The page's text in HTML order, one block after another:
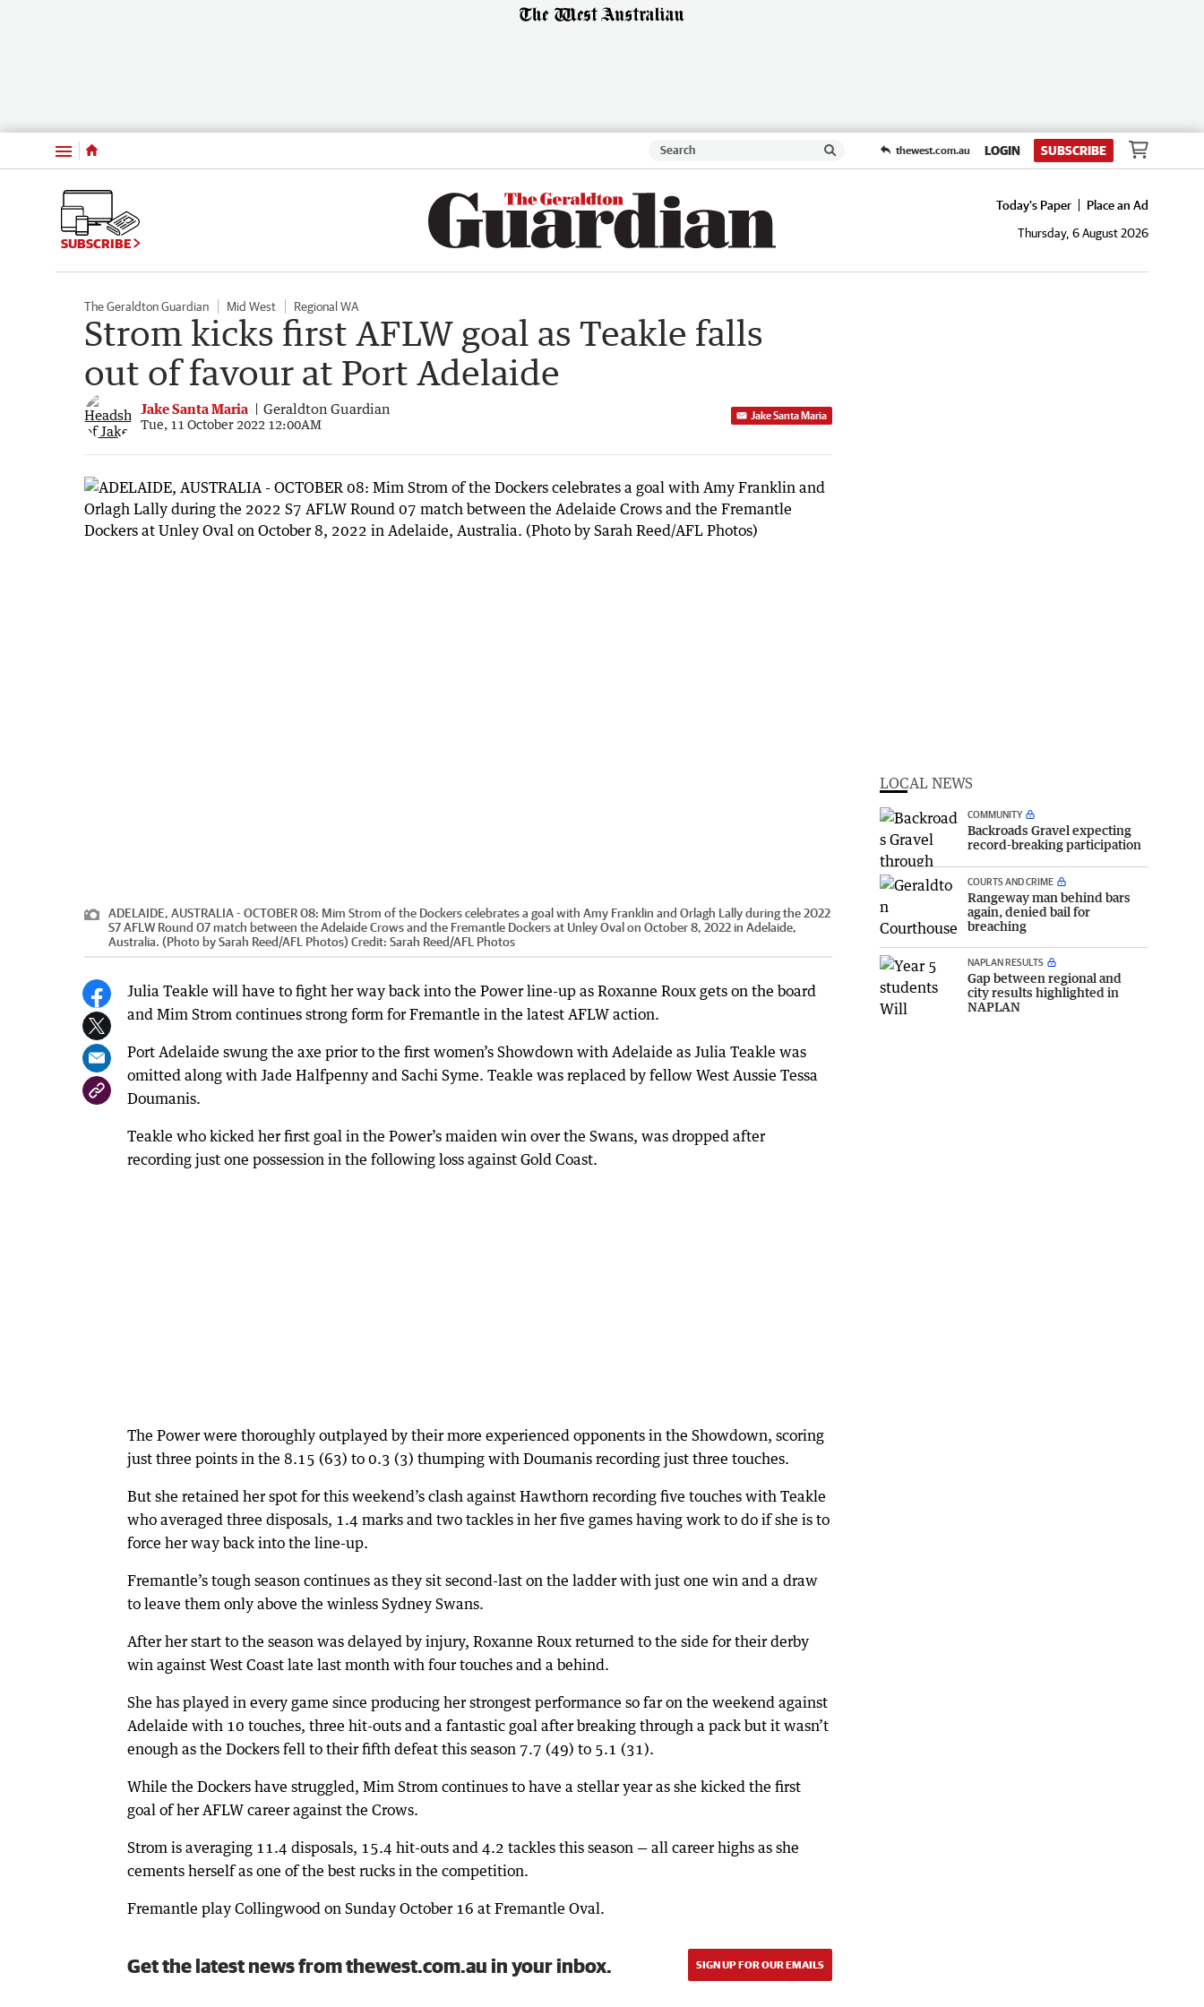
Menu thewest.com.au LOGIN SUBSCRIBE
SUBSCRIBE
Today's Paper
Place an Ad
Thursday, 6 August 2026
The Geraldton Guardian Mid West Regional WA
Strom kicks first AFLW goal as Teakle falls
out of favour at Port Adelaide
Jake Santa Maria Geraldton Guardian
Tue, 11 October 2022 12:00AM
Jake Santa Maria
ADELAIDE, AUSTRALIA - OCTOBER 08: Mim Strom of the Dockers celebrates a goal with Amy Franklin and Orlagh Lally during the 2022
S7 AFLW Round 07 match between the Adelaide Crows and the Fremantle Dockers at Unley Oval on October 8, 2022 in Adelaide,
Australia. (Photo by Sarah Reed/AFL Photos) Credit: Sarah Reed/AFL Photos
Julia Teakle will have to fight her way back into the Power line-up as Roxanne Roux gets on the board
and Mim Strom continues strong form for Fremantle in the latest AFLW action.
Port Adelaide swung the axe prior to the first women’s Showdown with Adelaide as Julia Teakle was
omitted along with Jade Halfpenny and Sachi Syme. Teakle was replaced by fellow West Aussie Tessa
Doumanis.
Teakle who kicked her first goal in the Power’s maiden win over the Swans, was dropped after
recording just one possession in the following loss against Gold Coast.
The Power were thoroughly outplayed by their more experienced opponents in the Showdown, scoring
just three points in the 8.15 (63) to 0.3 (3) thumping with Doumanis recording just three touches.
But she retained her spot for this weekend’s clash against Hawthorn recording five touches with Teakle
who averaged three disposals, 1.4 marks and two tackles in her five games having work to do if she is to
force her way back into the line-up.
Fremantle’s tough season continues as they sit second-last on the ladder with just one win and a draw
to leave them only above the winless Sydney Swans.
After her start to the season was delayed by injury, Roxanne Roux returned to the side for their derby
win against West Coast late last month with four touches and a behind.
She has played in every game since producing her strongest performance so far on the weekend against
Adelaide with 10 touches, three hit-outs and a fantastic goal after breaking through a pack but it wasn’t
enough as the Dockers fell to their fifth defeat this season 7.7 (49) to 5.1 (31).
While the Dockers have struggled, Mim Strom continues to have a stellar year as she kicked the first
goal of her AFLW career against the Crows.
Strom is averaging 11.4 disposals, 15.4 hit-outs and 4.2 tackles this season — all career highs as she
cements herself as one of the best rucks in the competition.
Fremantle play Collingwood on Sunday October 16 at Fremantle Oval.
Get the latest news from thewest.com.au in your inbox. SIGN UP FOR OUR EMAILS
LOCAL NEWS
COMMUNITY
Backroads Gravel expecting
record-breaking participation
COURTS AND CRIME
Rangeway man behind bars
again, denied bail for
breaching
NAPLAN RESULTS
Gap between regional and
city results highlighted in
NAPLAN